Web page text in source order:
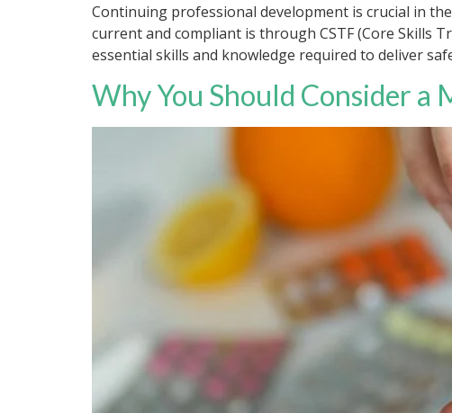
Continuing professional development is crucial in
current and compliant is through CSTF (Core Skills
essential skills and knowledge required to deliver
Why You Should Consider